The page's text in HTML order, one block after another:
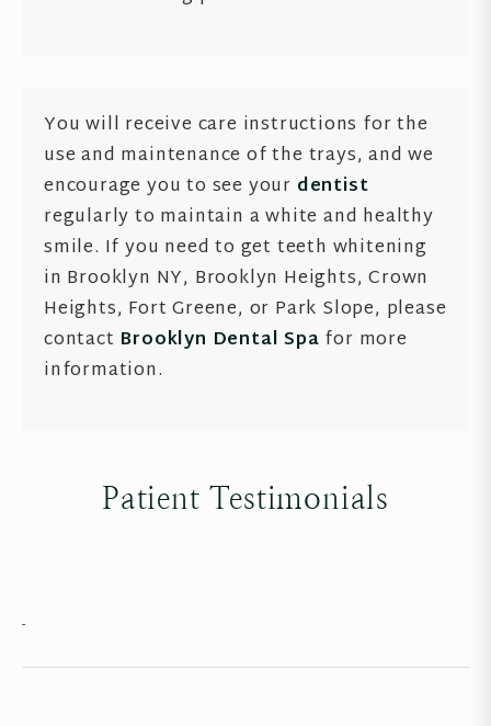
You will receive care instructions for the
use and maintenance of the trays, and we
encourage you to see your dentist
regularly to maintain a white and healthy
smile. If you need to get teeth whitening
in Brooklyn NY, Brooklyn Heights, Crown
Heights, Fort Greene, or Park Slope, please
contact Brooklyn Dental Spa for more
information.
Patient Testimonials
-